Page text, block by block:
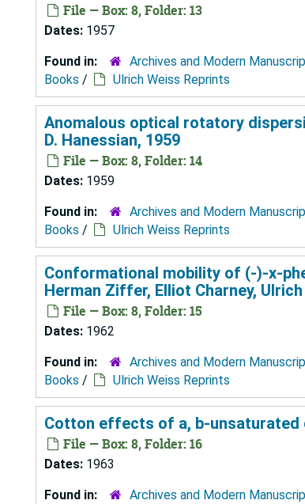
File — Box: 8, Folder: 13
Dates: 1957
Found in: Archives and Modern
Books / Ulrich Weiss Reprints
Anomalous optical rotatory
D. Hanessian, 1959
File — Box: 8, Folder: 14
Dates: 1959
Found in: Archives and Modern
Books / Ulrich Weiss Reprints
Conformational mobility of (-)-x-
Herman Ziffer, Elliot Charney,
File — Box: 8, Folder: 15
Dates: 1962
Found in: Archives and Modern
Books / Ulrich Weiss Reprints
Cotton effects of a, b-unsaturated
File — Box: 8, Folder: 16
Dates: 1963
Found in: Archives and Modern